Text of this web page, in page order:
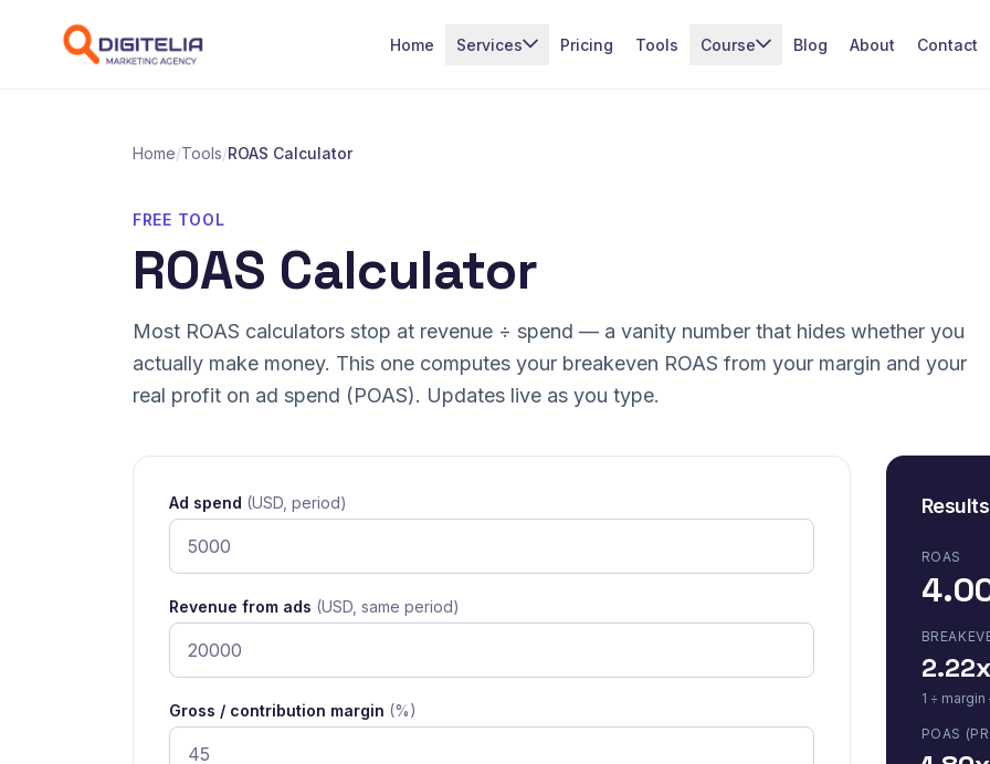
Home Services Pricing Tools Course Blog About Contact
Home/Tools/ROAS Calculator
FREE TOOL
ROAS Calculator
Most ROAS calculators stop at revenue ÷ spend — a vanity number that hides whether you
actually make money. This one computes your breakeven ROAS from your margin and your
real profit on ad spend (POAS). Updates live as you type.
Ad spend (USD, period)
Revenue from ads (USD, same period)
Gross / contribution margin (%)
Results
ROAS
2.22x
1 ÷
POAS